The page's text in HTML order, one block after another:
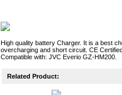
High quality battery Charger. It is a best
overcharging and short circuit. CE
Compatible with: JVC Everio GZ-HM200.
Related Product: